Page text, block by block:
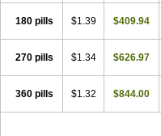
180 pills $1.39 $409.94
270 pills $1.34 $626.97
360 pills $1.32 $844.00